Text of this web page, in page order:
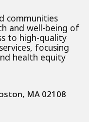
communities
and well-being of
to high-quality
focusing
health equity
MA 02108